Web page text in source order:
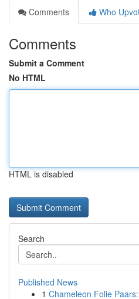
Comments
Who
Comments
Submit a Comment
No HTML
HTML is disabled
Search
Published News
1 Chameleon Folie